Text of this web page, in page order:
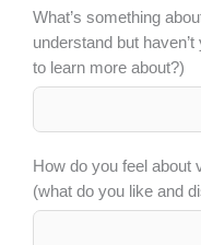
What’s something
understand but
to learn more about?)
How do you feel about
(what do you like and